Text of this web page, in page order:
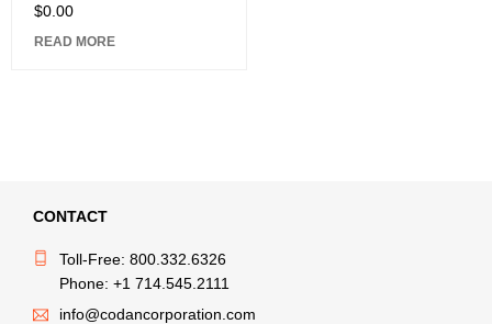
$0.00
READ MORE
CONTACT
Toll-Free: 800.332.6326
Phone: +1 714.545.2111
info@codancorporation.com